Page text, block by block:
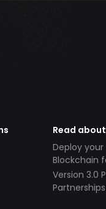
Read about
Deploy
Blockchain
Version 3.0